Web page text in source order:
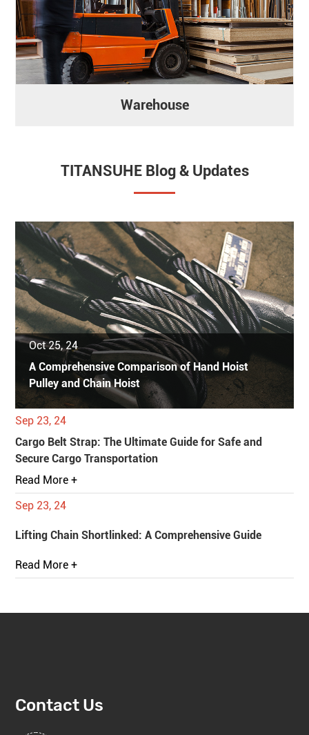
Warehouse
TITANSUHE Blog & Updates
Oct 25, 24
A Comprehensive Comparison of Hand Hoist
Pulley and Chain Hoist
Sep 23, 24
Cargo Belt Strap: The Ultimate Guide for Safe and
Secure Cargo Transportation
Read More +
Sep 23, 24
Lifting Chain Shortlinked: A Comprehensive Guide
Read More +
Contact Us